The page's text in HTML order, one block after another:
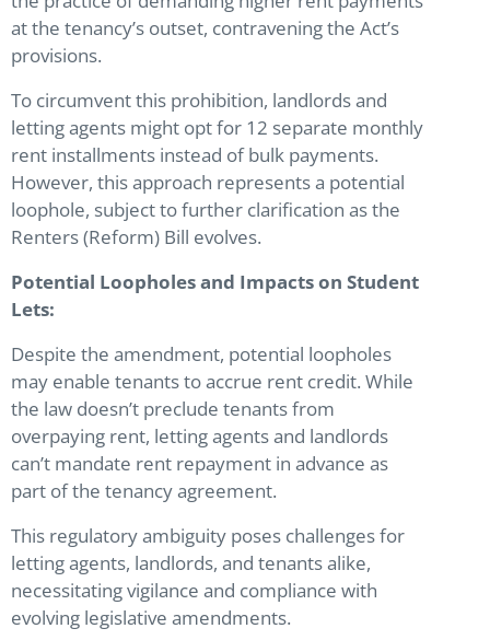
at the tenancy’s outset, contravening the Act’s
provisions.
To circumvent this prohibition, landlords and
letting agents might opt for 12 separate monthly
rent installments instead of bulk payments.
However, this approach represents a potential
loophole, subject to further clarification as the
Renters (Reform) Bill evolves.
Potential Loopholes and Impacts on Student
Lets:
Despite the amendment, potential loopholes
may enable tenants to accrue rent credit. While
the law doesn’t preclude tenants from
overpaying rent, letting agents and landlords
can’t mandate rent repayment in advance as
part of the tenancy agreement.
This regulatory ambiguity poses challenges for
letting agents, landlords, and tenants alike,
necessitating vigilance and compliance with
evolving legislative amendments.